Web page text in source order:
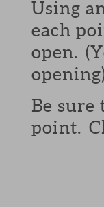
Using
each
open.
Be sure
point.